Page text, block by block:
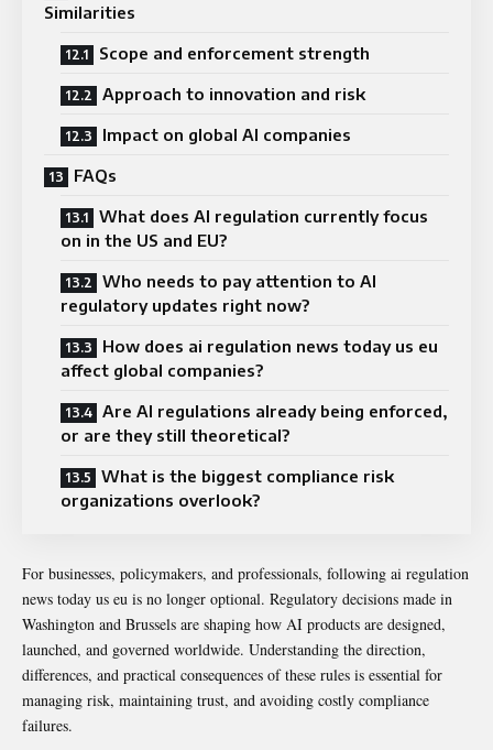
Similarities
Scope and enforcement strength
Approach to innovation and risk
Impact on global AI companies
FAQs
What does AI regulation currently focus
on in the US and EU?
Who needs to pay attention to AI
regulatory updates right now?
How does ai regulation news today us eu
affect global companies?
Are AI regulations already being enforced,
or are they still theoretical?
What is the biggest compliance risk
organizations overlook?
For businesses, policymakers, and professionals, following ai regulation
news today us eu is no longer optional. Regulatory decisions made in
Washington and Brussels are shaping how AI products are designed,
launched, and governed worldwide. Understanding the direction,
differences, and practical consequences of these rules is essential for
managing risk, maintaining trust, and avoiding costly compliance
failures.